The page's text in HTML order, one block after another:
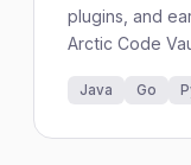
plugins, and
Arctic Code
Java Go